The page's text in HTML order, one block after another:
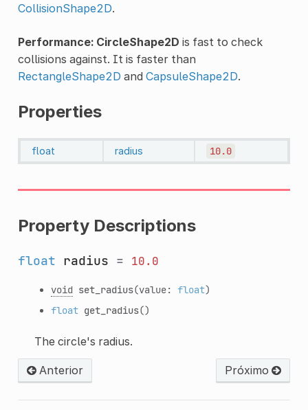
CollisionShape2D.
Performance: CircleShape2D is fast to check
collisions against. It is faster than
RectangleShape2D and CapsuleShape2D.
Properties
float radius 10.0
Property Descriptions
float radius = 10.0
void set_radius(value: float)
float get_radius()
The circle's radius.
Anterior Próximo